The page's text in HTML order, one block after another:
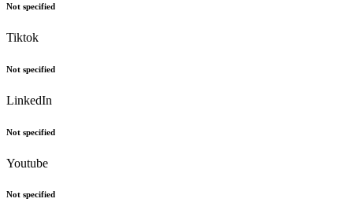
Not specified
Tiktok
Not specified
LinkedIn
Not specified
Youtube
Not specified